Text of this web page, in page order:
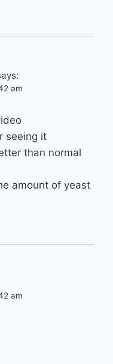
am
seeing it
than normal
amount of yeast
am